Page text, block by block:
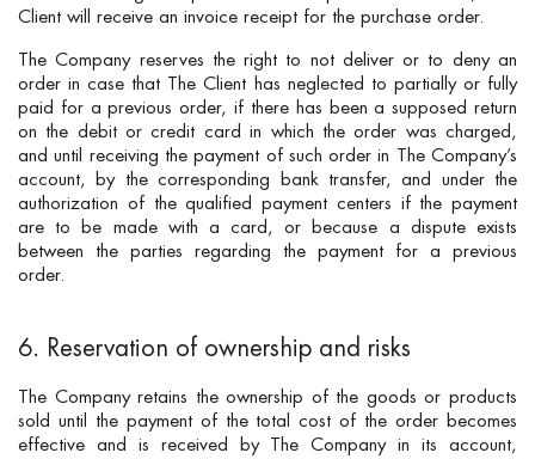
Client will receive an invoice receipt for the purchase order.
The Company reserves the right to not deliver or to deny an
order in case that The Client has neglected to partially or fully
paid for a previous order, if there has been a supposed return
on the debit or credit card in which the order was charged,
and until receiving the payment of such order in The Company’s
account, by the corresponding bank transfer, and under the
authorization of the qualified payment centers if the payment
are to be made with a card, or because a dispute exists
between the parties regarding the payment for a previous
order.
6. Reservation of ownership and risks
The Company retains the ownership of the goods or products
sold until the payment of the total cost of the order becomes
effective and is received by The Company in its account,